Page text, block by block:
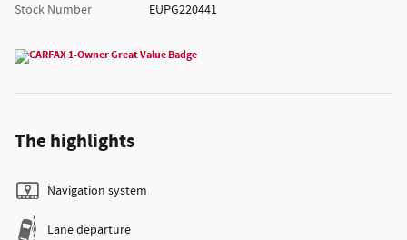
Stock Number
EUPG220441
The highlights
Navigation system
Lane departure